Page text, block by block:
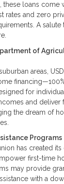
these loans come
rates and zero
A
of
areas,
for
and deliver
the dream of
Programs
has created
first-time
may provide
with a